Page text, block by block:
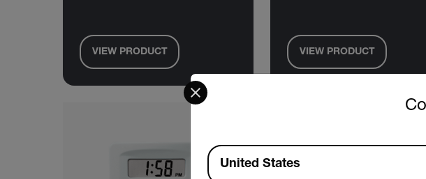
VIEW PRODUCT VIEW PRODUCT
Select your preferred country and language
Available Locations
United States